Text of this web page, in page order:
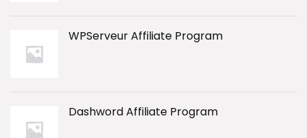
WPServeur Affiliate Program
Dashword Affiliate Program